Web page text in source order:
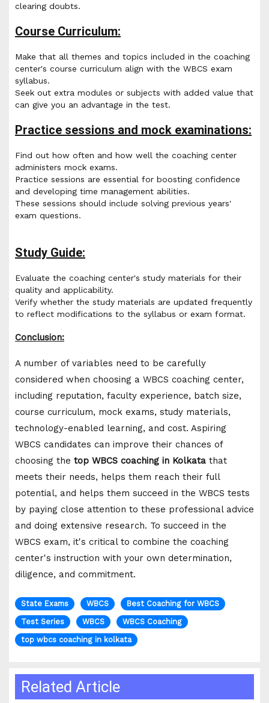
clearing doubts.
Course Curriculum:
Make that all themes and topics included in the coaching
center's course curriculum align with the WBCS exam
syllabus.
Seek out extra modules or subjects with added value that
can give you an advantage in the test.
Practice sessions and mock examinations:
Find out how often and how well the coaching center
administers mock exams.
Practice sessions are essential for boosting confidence
and developing time management abilities.
These sessions should include solving previous years'
exam questions.
Study Guide:
Evaluate the coaching center's study materials for their
quality and applicability.
Verify whether the study materials are updated frequently
to reflect modifications to the syllabus or exam format.
Conclusion:
A number of variables need to be carefully
considered when choosing a WBCS coaching center,
including reputation, faculty experience, batch size,
course curriculum, mock exams, study materials,
technology-enabled learning, and cost. Aspiring
WBCS candidates can improve their chances of
choosing the top WBCS coaching in Kolkata that
meets their needs, helps them reach their full
potential, and helps them succeed in the WBCS tests
by paying close attention to these professional advice
and doing extensive research. To succeed in the
WBCS exam, it's critical to combine the coaching
center's instruction with your own determination,
diligence, and commitment.
State Exams WBCS
Best Coaching for WBCS
Test Series
WBCS
WBCS Coaching
top wbcs coaching in kolkata
Related Article